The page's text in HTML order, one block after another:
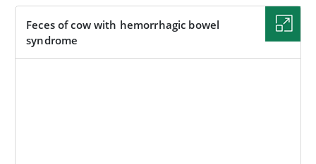
Feces of cow with hemorrhagic bowel
syndrome